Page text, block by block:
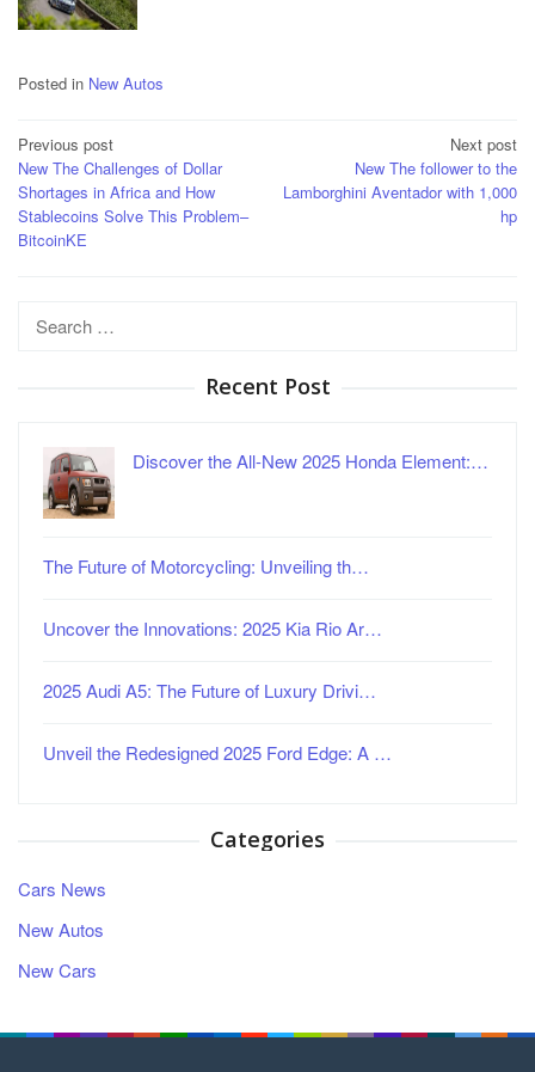
Posted in New Autos
Post
navigation
Previous post
New The Challenges of Dollar
Shortages in Africa and How
Stablecoins Solve This Problem–
BitcoinKE
Next post
New The follower to the
Lamborghini Aventador with 1,000
hp
Search
Recent Post
Discover the All-New 2025 Honda Element:…
The Future of Motorcycling: Unveiling th…
Uncover the Innovations: 2025 Kia Rio Ar…
2025 Audi A5: The Future of Luxury Drivi…
Unveil the Redesigned 2025 Ford Edge: A …
Categories
Cars News
New Autos
New Cars